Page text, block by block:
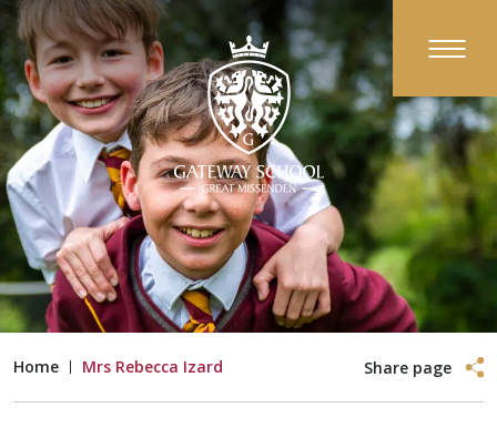
Home Mrs Rebecca Izard Share page